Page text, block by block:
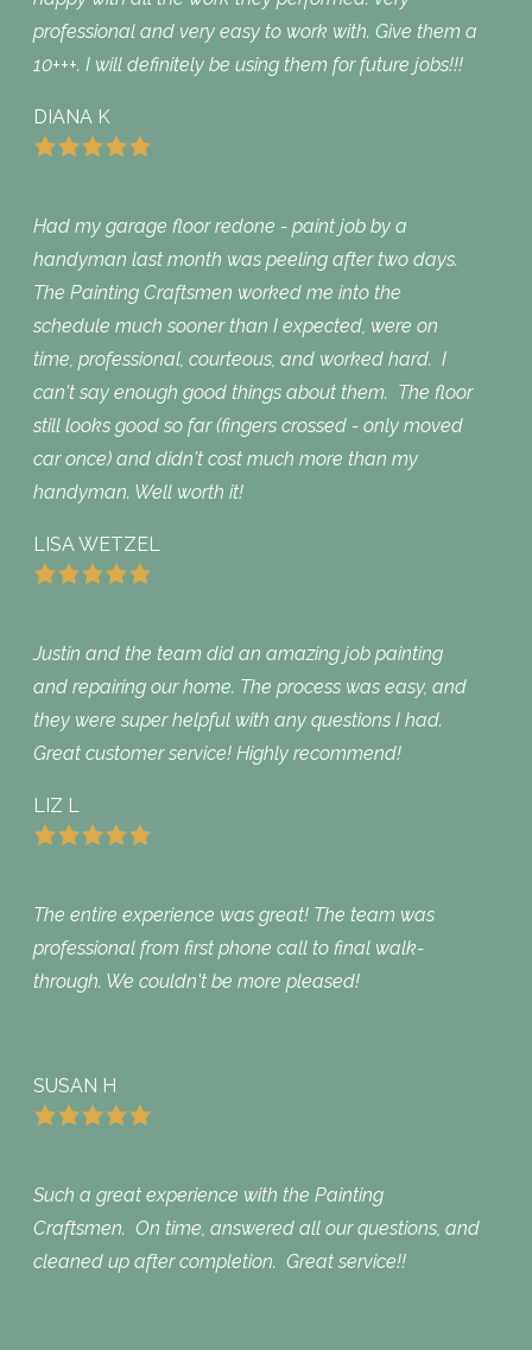
professional and very easy to work with. Give them a
10+++. I will definitely be using them for future jobs!!!
DIANA K
Had my garage floor redone - paint job by a
handyman last month was peeling after two days.
The Painting Craftsmen worked me into the
schedule much sooner than I expected, were on
time, professional, courteous, and worked hard. I
can't say enough good things about them. The floor
still looks good so far (fingers crossed - only moved
car once) and didn't cost much more than my
handyman. Well worth it!
LISA WETZEL
Justin and the team did an amazing job painting
and repairing our home. The process was easy, and
they were super helpful with any questions I had.
Great customer service! Highly recommend!
LIZ L
The entire experience was great! The team was
professional from first phone call to final walk-
through. We couldn't be more pleased!
SUSAN H
Such a great experience with the Painting
Craftsmen. On time, answered all our questions, and
cleaned up after completion. Great service!!